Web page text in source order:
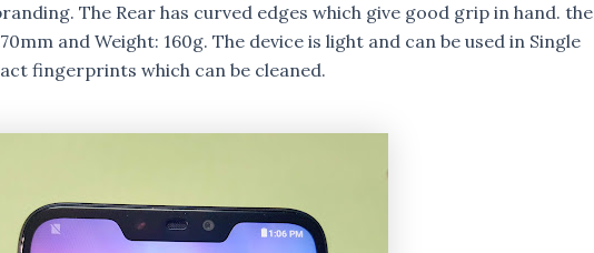
The Rear has curved edges which give good grip in hand. the
and Weight: 160g. The device is light and can be used in Single
fingerprints which can be cleaned.